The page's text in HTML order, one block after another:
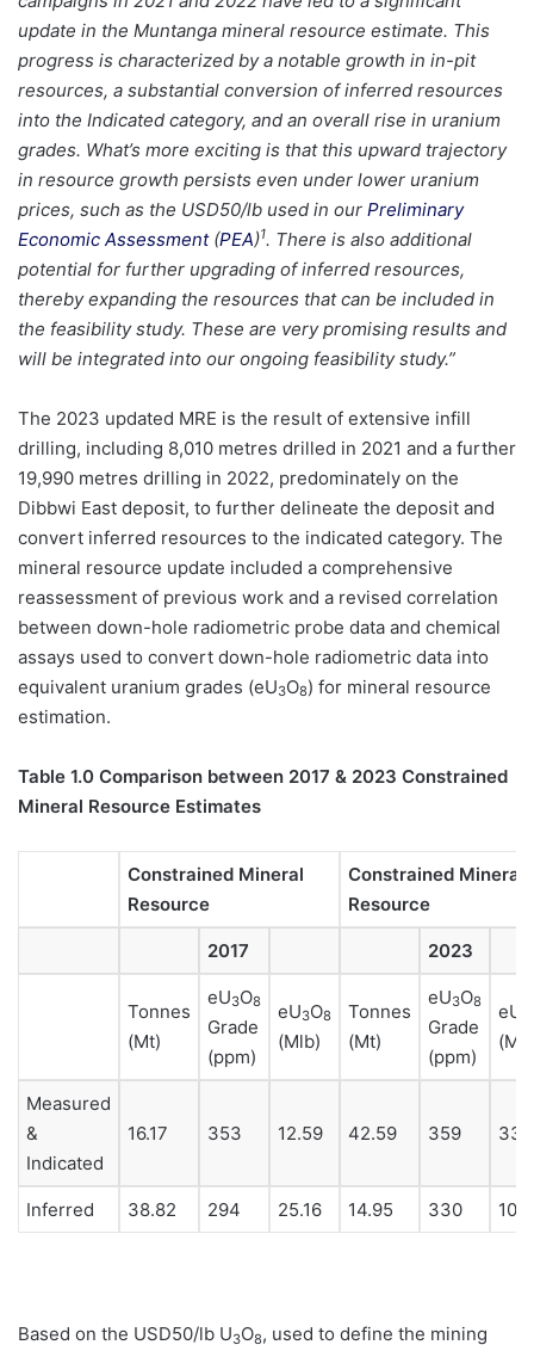
update in the Muntanga mineral resource estimate. This
progress is characterized by a notable growth in in-pit
resources, a substantial conversion of inferred resources
into the Indicated category, and an overall rise in uranium
grades. What’s more exciting is that this upward trajectory
in resource growth persists even under lower uranium
prices, such as the USD50/lb used in our Preliminary
Economic Assessment(PEA)1. There is also additional
potential for further upgrading of inferred resources,
thereby expanding the resources that can be included in
the feasibility study. These are very promising results and
will be integrated into our ongoing feasibility study.”
The 2023 updated MRE is the result of extensive infill
drilling, including 8,010 metres drilled in 2021 and a further
19,990 metres drilling in 2022, predominately on the
Dibbwi East deposit, to further delineate the deposit and
convert inferred resources to the indicated category. The
mineral resource update included a comprehensive
reassessment of previous work and a revised correlation
between down-hole radiometric probe data and chemical
assays used to convert down-hole radiometric data into
equivalent uranium grades (eU3O8) for mineral resource
estimation.
Table 1.0 Comparison between 2017 & 2023 Constrained
Mineral Resource Estimates
Constrained Mineral
Resource
Constrained Mineral
Resource
2017 2023
Tonnes
(Mt)
eU3O8
Grade
(ppm)
eU3O8
(Mlb)
Tonnes
(Mt)
eU3O8
Grade
(ppm)
eU
Measured
&
Indicated
16.17 353 12.59 42.59 359
Inferred 38.82 294 25.16 14.95 330
Based on the USD50/lb U3O8, used to define the mining